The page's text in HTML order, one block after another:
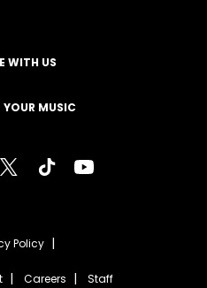
WITH US
MUSIC
Policy
Careers Staff